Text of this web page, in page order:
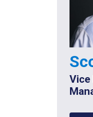
Vice